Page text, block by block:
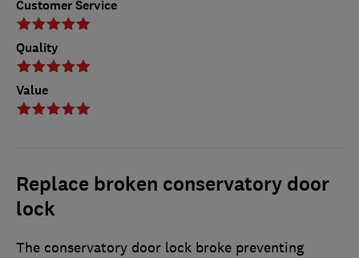
Customer Service
Quality
Value
Replace broken conservatory door
lock
The conservatory door lock broke preventing